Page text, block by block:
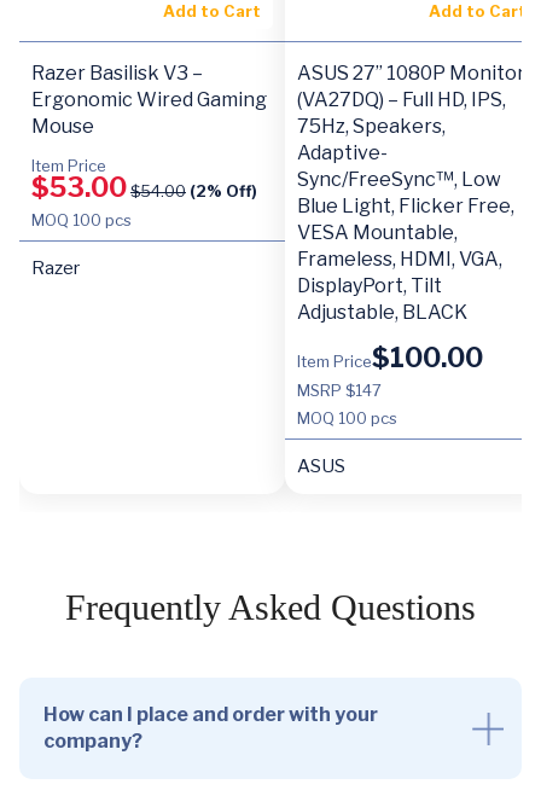
Add to Cart
Razer Basilisk V3 –
Ergonomic Wired Gaming
Mouse
Item Price
$53.00$54.00 (2% Off)
MOQ 100 pcs
Razer
Add to Cart
ASUS 27” 1080P Monitor
(VA27DQ) – Full HD, IPS,
75Hz, Speakers,
Adaptive-
Sync/FreeSync™, Low
Blue Light, Flicker Free,
VESA Mountable,
Frameless, HDMI, VGA,
DisplayPort, Tilt
Adjustable, BLACK
Item Price$100.00
MSRP $147
MOQ 100 pcs
ASUS
Frequently Asked Questions
How can I place and order with your
company?